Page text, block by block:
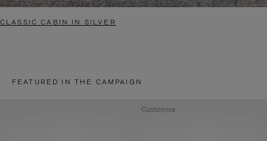
CLASSIC CABIN IN SILVER
FEATURED IN THE CAMPAIGN
Customise